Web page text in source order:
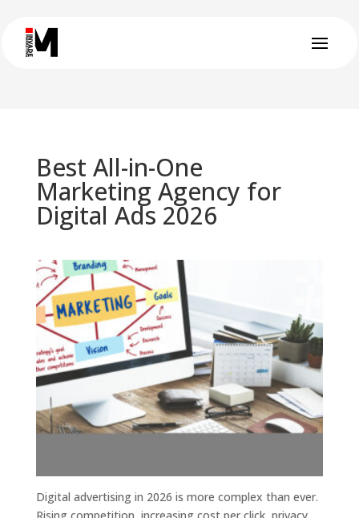
Best All-in-One
Marketing Agency for
Digital Ads 2026
Digital advertising in 2026 is more complex than ever.